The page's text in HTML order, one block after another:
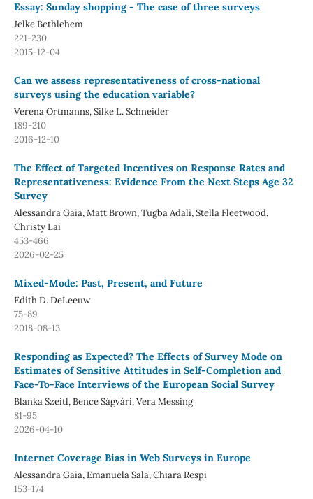
Essay: Sunday shopping - The case of three surveys
Jelke Bethlehem
221-230
2015-12-04
Can we assess representativeness of cross-national
surveys using the education variable?
Verena Ortmanns, Silke L. Schneider
189-210
2016-12-10
The Effect of Targeted Incentives on Response Rates and
Representativeness: Evidence From the Next Steps Age 32
Survey
Alessandra Gaia, Matt Brown, Tugba Adali, Stella Fleetwood,
Christy Lai
453-466
2026-02-25
Mixed-Mode: Past, Present, and Future
Edith D. DeLeeuw
75-89
2018-08-13
Responding as Expected? The Effects of Survey Mode on
Estimates of Sensitive Attitudes in Self-Completion and
Face-To-Face Interviews of the European Social Survey
Blanka Szeitl, Bence Ságvári, Vera Messing
81-95
2026-04-10
Internet Coverage Bias in Web Surveys in Europe
Alessandra Gaia, Emanuela Sala, Chiara Respi
153-174